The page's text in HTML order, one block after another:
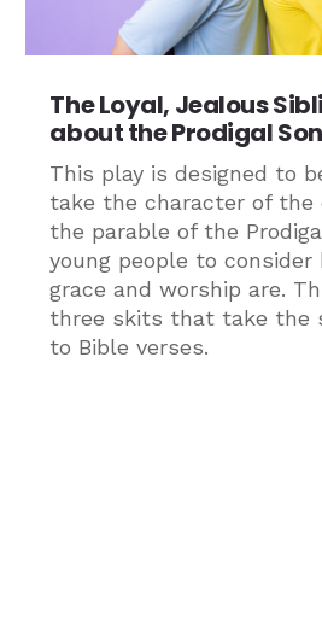
The Loyal, Jealous
about the Prodigal
This play is designed to
take the character of the
the parable of the
young people to
grace and worship are.
three skits that take the
to Bible verses.